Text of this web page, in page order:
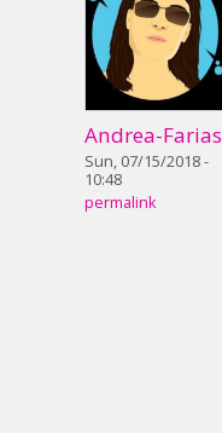
Andrea-Farias
Sun, 07/15/2018 -
10:48
permalink